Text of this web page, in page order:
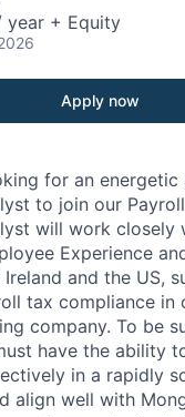
year + Equity
Apply now
for an energetic
to join our
will work closely
Experience
Ireland and the US,
tax compliance in
company. To be
have the ability
in a rapidly
align well with